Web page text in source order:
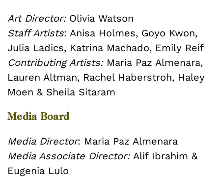
Art Director: Olivia Watson
Staff Artists: Anisa Holmes, Goyo Kwon,
Julia Ladics, Katrina Machado, Emily Reif
Contributing Artists:Maria Paz Almenara,
Lauren Altman, Rachel Haberstroh, Haley
Moen & Sheila Sitaram
Media Board
Media Director: Maria Paz Almenara
Media Associate Director: Alif Ibrahim &
Eugenia Lulo